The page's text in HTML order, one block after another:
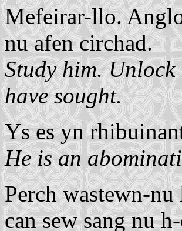
Mefeirar-llo.
nu afen circhad.
Study him. Unlock
have sought.
Ys es yn
He is an
Perch wastewn-
can sew sang nu